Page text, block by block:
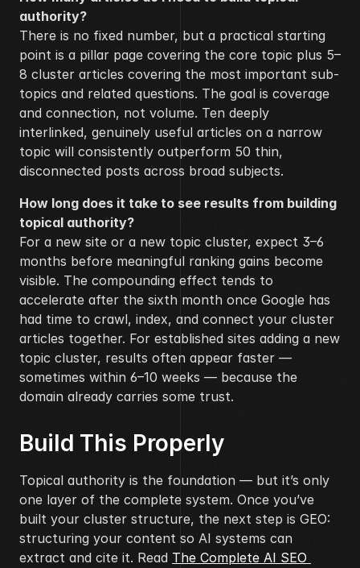
authority?
There is no fixed number, but a practical starting
point is a pillar page covering the core topic plus 5–
8 cluster articles covering the most important sub-
topics and related questions. The goal is coverage
and connection, not volume. Ten deeply
interlinked, genuinely useful articles on a narrow
topic will consistently outperform 50 thin,
disconnected posts across broad subjects.
How long does it take to see results from building
topical authority?
For a new site or a new topic cluster, expect 3–6
months before meaningful ranking gains become
visible. The compounding effect tends to
accelerate after the sixth month once Google has
had time to crawl, index, and connect your cluster
articles together. For established sites adding a new
topic cluster, results often appear faster —
sometimes within 6–10 weeks — because the
domain already carries some trust.
Build This Properly
Topical authority is the foundation — but it’s only
one layer of the complete system. Once you’ve
built your cluster structure, the next step is GEO:
structuring your content so AI systems can
extract and cite it. Read The Complete AI SEO